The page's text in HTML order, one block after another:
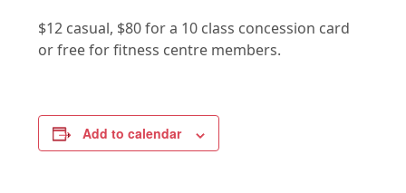
$12 casual, $80 for a 10 class concession card
or free for fitness centre members.
Add to calendar